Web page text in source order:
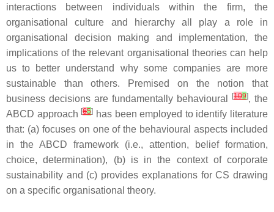
interactions between individuals within the firm, the
organisational culture and hierarchy all play a role in
organisational decision making and implementation, the
implications of the relevant organisational theories can help
us to better understand why some companies are more
sustainable than others. Premised on the notion that
business decisions are fundamentally behavioural
[109], the
ABCD approach [65] has been employed to identify literature
that: (a) focuses on one of the behavioural aspects included
in the ABCD framework (i.e., attention, belief formation,
choice, determination), (b) is in the context of corporate
sustainability and (c) provides explanations for CS drawing
on a specific organisational theory.